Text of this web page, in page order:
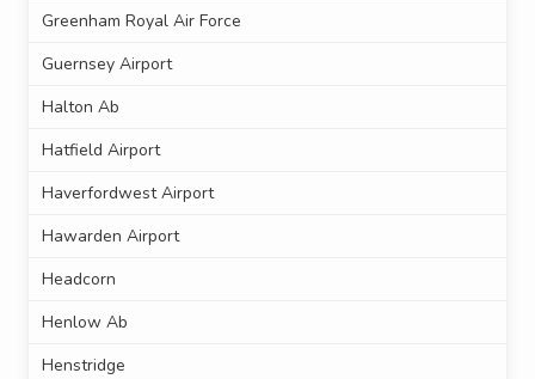
Greenham Royal Air Force
Guernsey Airport
Halton Ab
Hatfield Airport
Haverfordwest Airport
Hawarden Airport
Headcorn
Henlow Ab
Henstridge